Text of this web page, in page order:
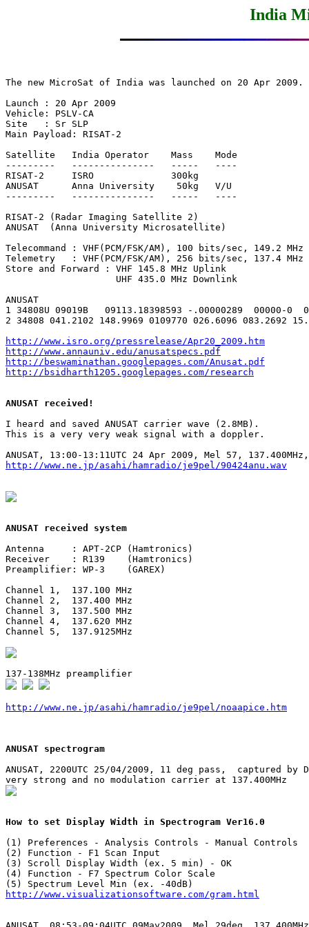
India
The new MicroSat of India was launched on 20 Apr 2009.
Launch : 20 Apr 2009
Vehicle: PSLV-CA
Site   : Sr SLP
Main Payload: RISAT-2
Satellite   India Operator    Mass    Mode
---------   ---------------   -----   ----
RISAT-2     ISRO              300kg
ANUSAT      Anna University    50kg   V/U
---------   ---------------   -----   ----
RISAT-2 (Radar Imaging Satellite 2)
ANUSAT  (Anna University Microsatellite)
Telecommand : VHF(PCM/FSK/AM), 100 bits/sec, 149.2 MHz
Telemetry   : VHF(PCM/FSK/AM), 256 bits/sec, 137.4 MHz
Store and Forward : VHF 145.8 MHz Uplink
                    UHF 435.0 MHz Downlink
ANUSAT
1 34808U 09019B   09113.18398593 -.00000289  00000-0
2 34808 041.2102 148.9969 0109770 026.6096 083.2692
http://www.isro.org/pressrelease/Apr20_2009.htm
http://www.annauniv.edu/anusatspecs.pdf
http://beswaminathan.googlepages.com/Anusat.pdf
http://bsidharth1205.googlepages.com/research
ANUSAT received!
I heard and saved ANUSAT carrier wave (2.8MB).
This is a very very weak signal with a doppler.
http://www.ne.jp/asahi/hamradio/je9pel/90424anu.wav
ANUSAT received system
Antenna     : APT-2CP (Hamtronics)
Receiver    : R139    (Hamtronics)
Preamplifier: WP-3    (GAREX)
Channel 1,  137.100 MHz
Channel 2,  137.400 MHz
Channel 3,  137.500 MHz
Channel 4,  137.620 MHz
Channel 5,  137.9125MHz
http://www.ne.jp/asahi/hamradio/je9pel/noaapice.htm
ANUSAT spectrogram
ANUSAT, 2200UTC 25/04/2009, 11 deg pass,  captured by
How to set Display Width in Spectrogram Ver16.0
(1) Preferences - Analysis Controls - Manual Controls
(2) Function - F1 Scan Input
(3) Scroll Display Width (ex. 5 min) - OK
(4) Function - F7 Spectrum Color Scale
http://www.visualizationsoftware.com/gram.html